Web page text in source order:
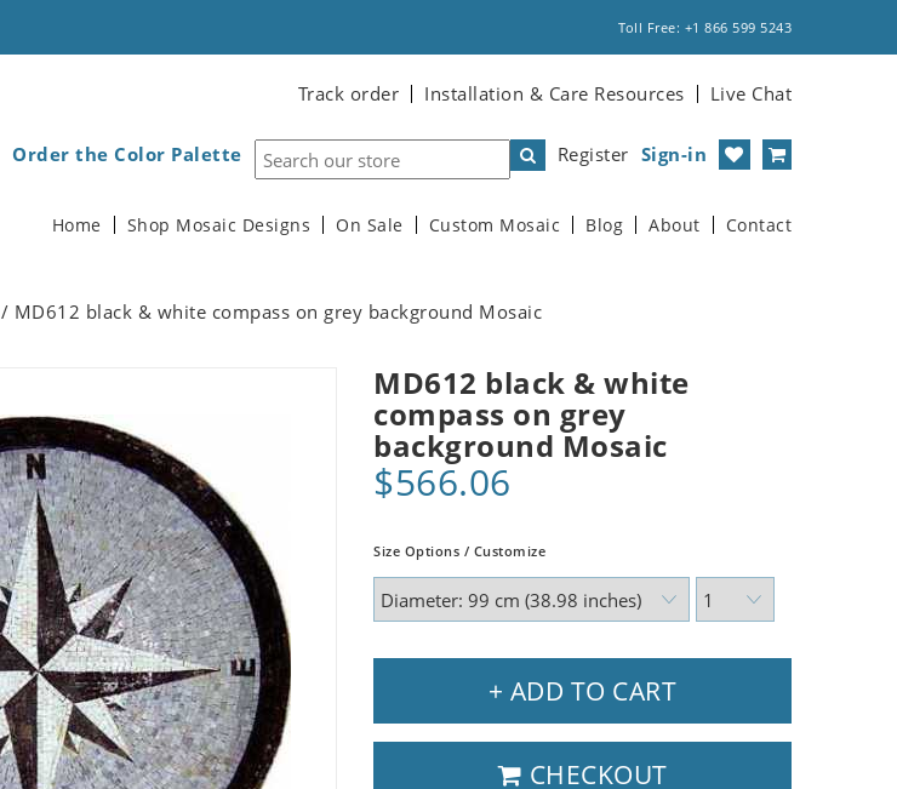
Toll Free: +1 866 599 5243
Track order Installation & Care Resources Live Chat
Register Sign-in
Order the Color Palette
Home Shop Mosaic Designs On Sale Custom Mosaic Blog About Contact
/ MD612 black & white compass on grey background Mosaic
MD612 black & white
compass on grey
background Mosaic
$566.06
Size Options / Customize
+ ADD TO CART
CHECKOUT